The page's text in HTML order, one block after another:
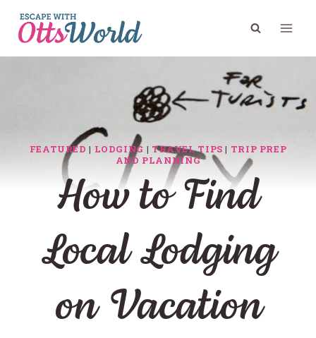
content
FEATURED | LODGING | TRAVEL TIPS | TRIP PREP
AND PLANNING
How to Find
Local Lodging
on Vacation